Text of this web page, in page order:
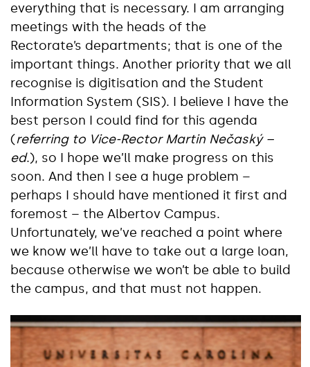
everything that is necessary. I am arranging
meetings with the heads of the
Rectorate’s departments; that is one of the
important things. Another priority that we all
recognise is digitisation and the Student
Information System (SIS). I believe I have the
best person I could find for this agenda
(referring to Vice-Rector Martin Nečaský –
ed.), so I hope we’ll make progress on this
soon. And then I see a huge problem –
perhaps I should have mentioned it first and
foremost – the Albertov Campus.
Unfortunately, we’ve reached a point where
we know we’ll have to take out a large loan,
because otherwise we won’t be able to build
the campus, and that must not happen.